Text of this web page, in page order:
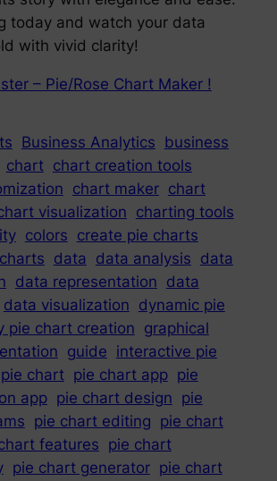
today and watch your data
with vivid clarity!
– Pie/Rose Chart Maker !
Business Analytics business
chart chart creation tools
chart maker chart
visualization charting tools
colors create pie charts
data data analysis data
data representation data
data visualization dynamic pie
pie chart creation graphical
guide interactive pie
pie chart pie chart app pie
app pie chart design pie
pie chart editing pie chart
features pie chart
pie chart generator pie chart